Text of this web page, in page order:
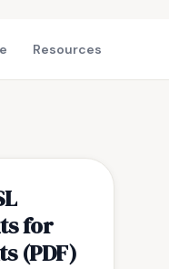
Resources
for
(PDF)